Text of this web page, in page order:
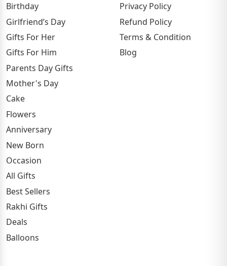
Birthday
Girlfriend’s Day
Gifts For Her
Gifts For Him
Parents Day Gifts
Mother's Day
Cake
Flowers
Anniversary
New Born
Occasion
All Gifts
Best Sellers
Rakhi Gifts
Deals
Balloons
Privacy Policy
Refund Policy
Terms & Condition
Blog